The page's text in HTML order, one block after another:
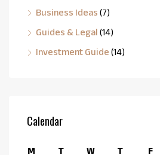
Business Ideas (7)
Guides & Legal (14)
Investment Guide (14)
Calendar
M T W T F